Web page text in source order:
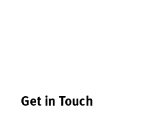
Get in Touch